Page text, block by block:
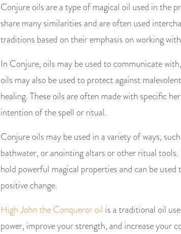
Conjure oils are a type of magical oil used in the
share many similarities and are often used
traditions based on their emphasis on working
In Conjure, oils may be used to communicate
oils may also be used to protect against
healing. These oils are often made with specific
intention of the spell or ritual.
Conjure oils may be used in a variety of ways,
bathwater, or anointing altars or other ritual
hold powerful magical properties and can be
positive change.
High John the Conqueror oil is a traditional oil
power, improve your strength, and increase your